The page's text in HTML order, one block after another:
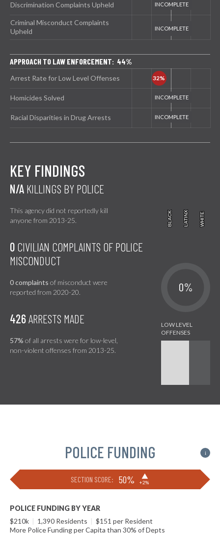
Discrimination Complaints Upheld
Criminal Misconduct Complaints
Upheld
APPROACH TO LAW ENFORCEMENT: 44%
Arrest Rate for Low Level Offenses
Homicides Solved
Racial Disparities in Drug Arrests
KEY FINDINGS
N/A KILLINGS BY POLICE
This agency did not reportedly kill
anyone from 2013-25.
BLACK
BLACK LATINX
LATINX WHITE
WHITE
0 CIVILIAN COMPLAINTS OF POLICE
MISCONDUCT
0 complaints of misconduct were
reported from 2020-20.
0%
426ARRESTS MADE
57% of all arrests were for low-level,
non-violent offenses from 2013-25.
POLICE FUNDING i
SECTION SCORE: 50% ▶
+2%
POLICE FUNDING BY YEAR
$210k | 1,390 Residents | $151 per Resident
More Police Funding per Capita than 30% of Depts